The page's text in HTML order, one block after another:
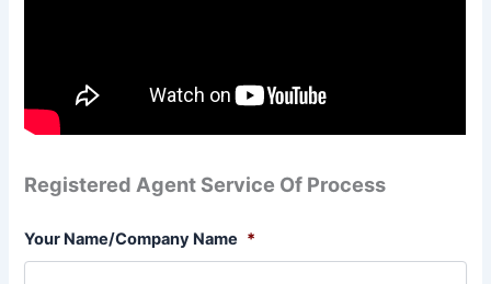
Registered Agent Service Of Process
Your Name/Company Name *